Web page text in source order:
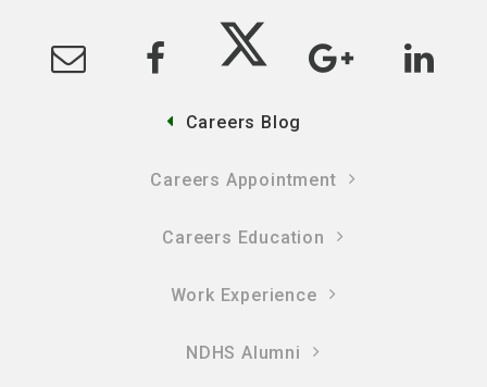
Careers Blog
Careers Appointment
Careers Education
Work Experience
NDHS Alumni